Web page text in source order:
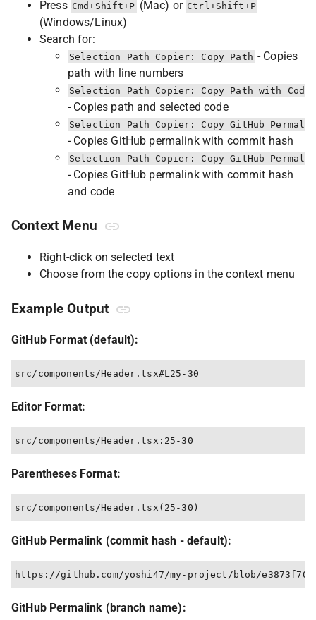
Press Cmd+Shift+P (Mac) or Ctrl+Shift+P
(Windows/Linux)
Search for:
Selection Path Copier: Copy Path - Copies
path with line numbers
Selection Path Copier: Copy Path with Code
- Copies path and selected code
Selection Path Copier: Copy GitHub
- Copies GitHub permalink with commit hash
Selection Path Copier: Copy GitHub
- Copies GitHub permalink with commit hash
and code
Context Menu
Right-click on selected text
Choose from the copy options in the context menu
Example Output
GitHub Format (default):
Editor Format:
Parentheses Format:
GitHub Permalink (commit hash - default):
GitHub Permalink (branch name):